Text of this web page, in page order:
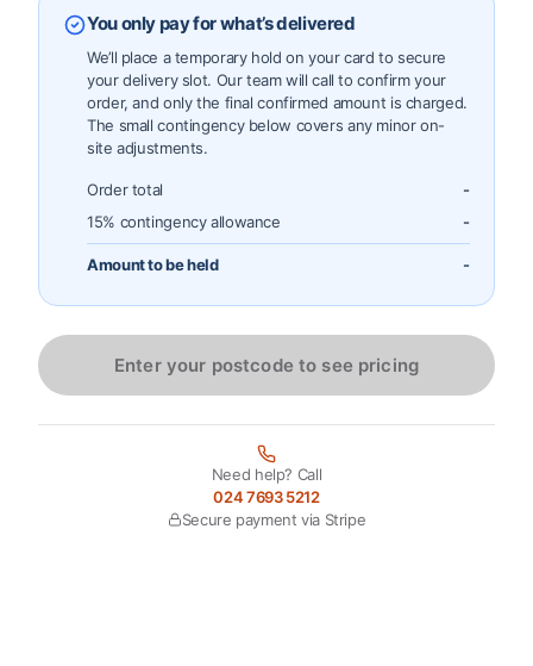
You only pay for what’s delivered
We’ll place a temporary hold on your card to secure
your delivery slot. Our team will call to confirm your
order, and only the final confirmed amount is charged.
The small contingency below covers any minor on-
site adjustments.
Order total
-
15% contingency allowance
-
Amount to be held -
Enter your postcode to see pricing
Need help? Call
024 7693 5212
Secure payment via Stripe